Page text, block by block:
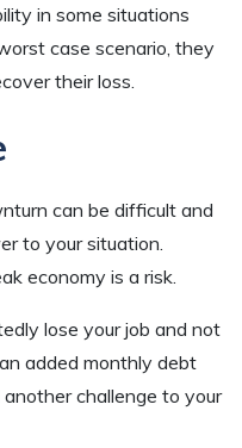
in some situations
case scenario, they
their loss.
can be difficult and
to your situation.
economy is a risk.
lose your job and not
added monthly debt
challenge to your